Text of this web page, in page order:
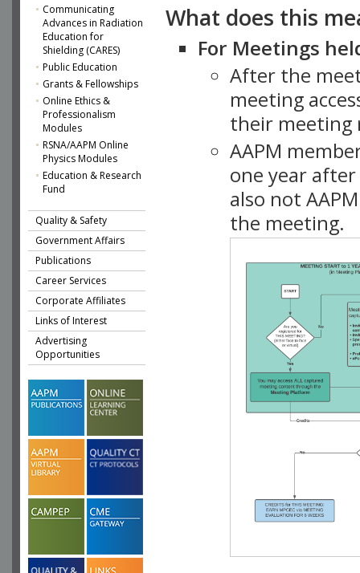
Communicating
Advances in Radiation
Education for
Shielding (CARES)
Public Education
Grants & Fellowships
Online Ethics &
Professionalism
Modules
RSNA/AAPM Online
Physics Modules
Education & Research
Fund
Quality & Safety
Government Affairs
Publications
Career Services
Corporate Affiliates
Links of Interest
Advertising
Opportunities
What does this
For Meetings
After the
meeting
their meeting
AAPM
one year
also not
the meeting.